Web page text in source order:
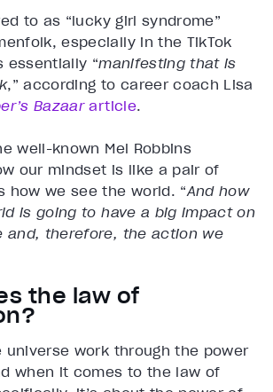
to as “lucky girl syndrome”
especially in the TikTok
essentially “manifesting that is
,” according to career coach Lisa
Bazaararticle.
well-known Mel Robbins
our mindset is like a pair of
how we see the world. “And how
is going to have a big impact on
and, therefore, the action we
the law of
universe work through the power
when it comes to the law of